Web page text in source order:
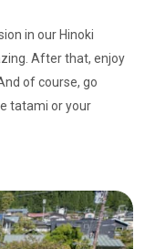
in our Hinoki
After that, enjoy
of course, go
tatami or your